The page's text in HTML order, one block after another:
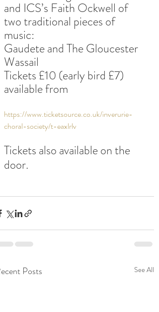
and ICS’s Faith Ockwell of
two traditional pieces of
music:
Gaudete and The Gloucester
Wassail
Tickets £10 (early bird £7)
available from
https://www.ticketsource.co.uk/inverurie-
choral-society/t-eaxlrlv
Tickets also available on the
door.
Posts See All